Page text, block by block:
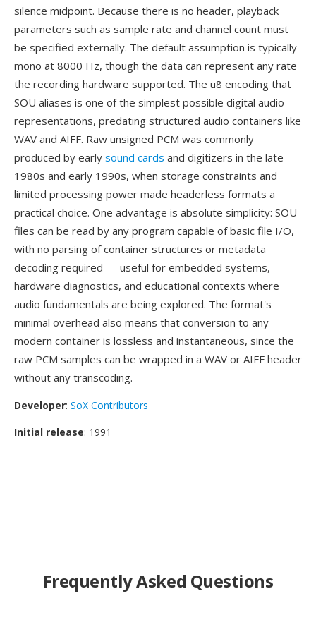
silence midpoint. Because there is no header, playback
parameters such as sample rate and channel count must
be specified externally. The default assumption is typically
mono at 8000 Hz, though the data can represent any rate
the recording hardware supported. The u8 encoding that
SOU aliases is one of the simplest possible digital audio
representations, predating structured audio containers like
WAV and AIFF. Raw unsigned PCM was commonly
produced by early sound cards and digitizers in the late
1980s and early 1990s, when storage constraints and
limited processing power made headerless formats a
practical choice. One advantage is absolute simplicity: SOU
files can be read by any program capable of basic file I/O,
with no parsing of container structures or metadata
decoding required — useful for embedded systems,
hardware diagnostics, and educational contexts where
audio fundamentals are being explored. The format's
minimal overhead also means that conversion to any
modern container is lossless and instantaneous, since the
raw PCM samples can be wrapped in a WAV or AIFF header
without any transcoding.
Developer: SoX Contributors
Initial release: 1991
Frequently Asked Questions